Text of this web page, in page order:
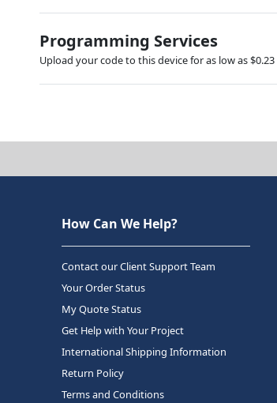
Programming Services
Upload your code to this device for as low as $0.23
How Can We Help?
Contact our Client Support Team
Your Order Status
My Quote Status
Get Help with Your Project
International Shipping Information
Return Policy
Terms and Conditions